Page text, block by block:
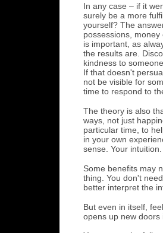
In any case – if it
surely be a more
yourself? The
possessions,
is important, as
the results are.
kindness to
If that doesn't
not be visible for
time to respond to
The theory is also
ways, not just
particular time, to
in your own
sense. Your intuition.
Some benefits may
thing. You don't
better interpret the
But even in itself,
opens up new doors